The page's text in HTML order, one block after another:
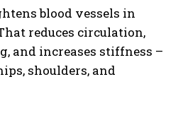
blood vessels in
reduces circulation,
and increases stiffness –
shoulders, and